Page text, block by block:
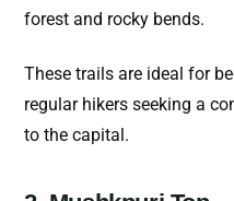
forest and rocky bends.
These trails are ideal for
regular hikers seeking a
to the capital.